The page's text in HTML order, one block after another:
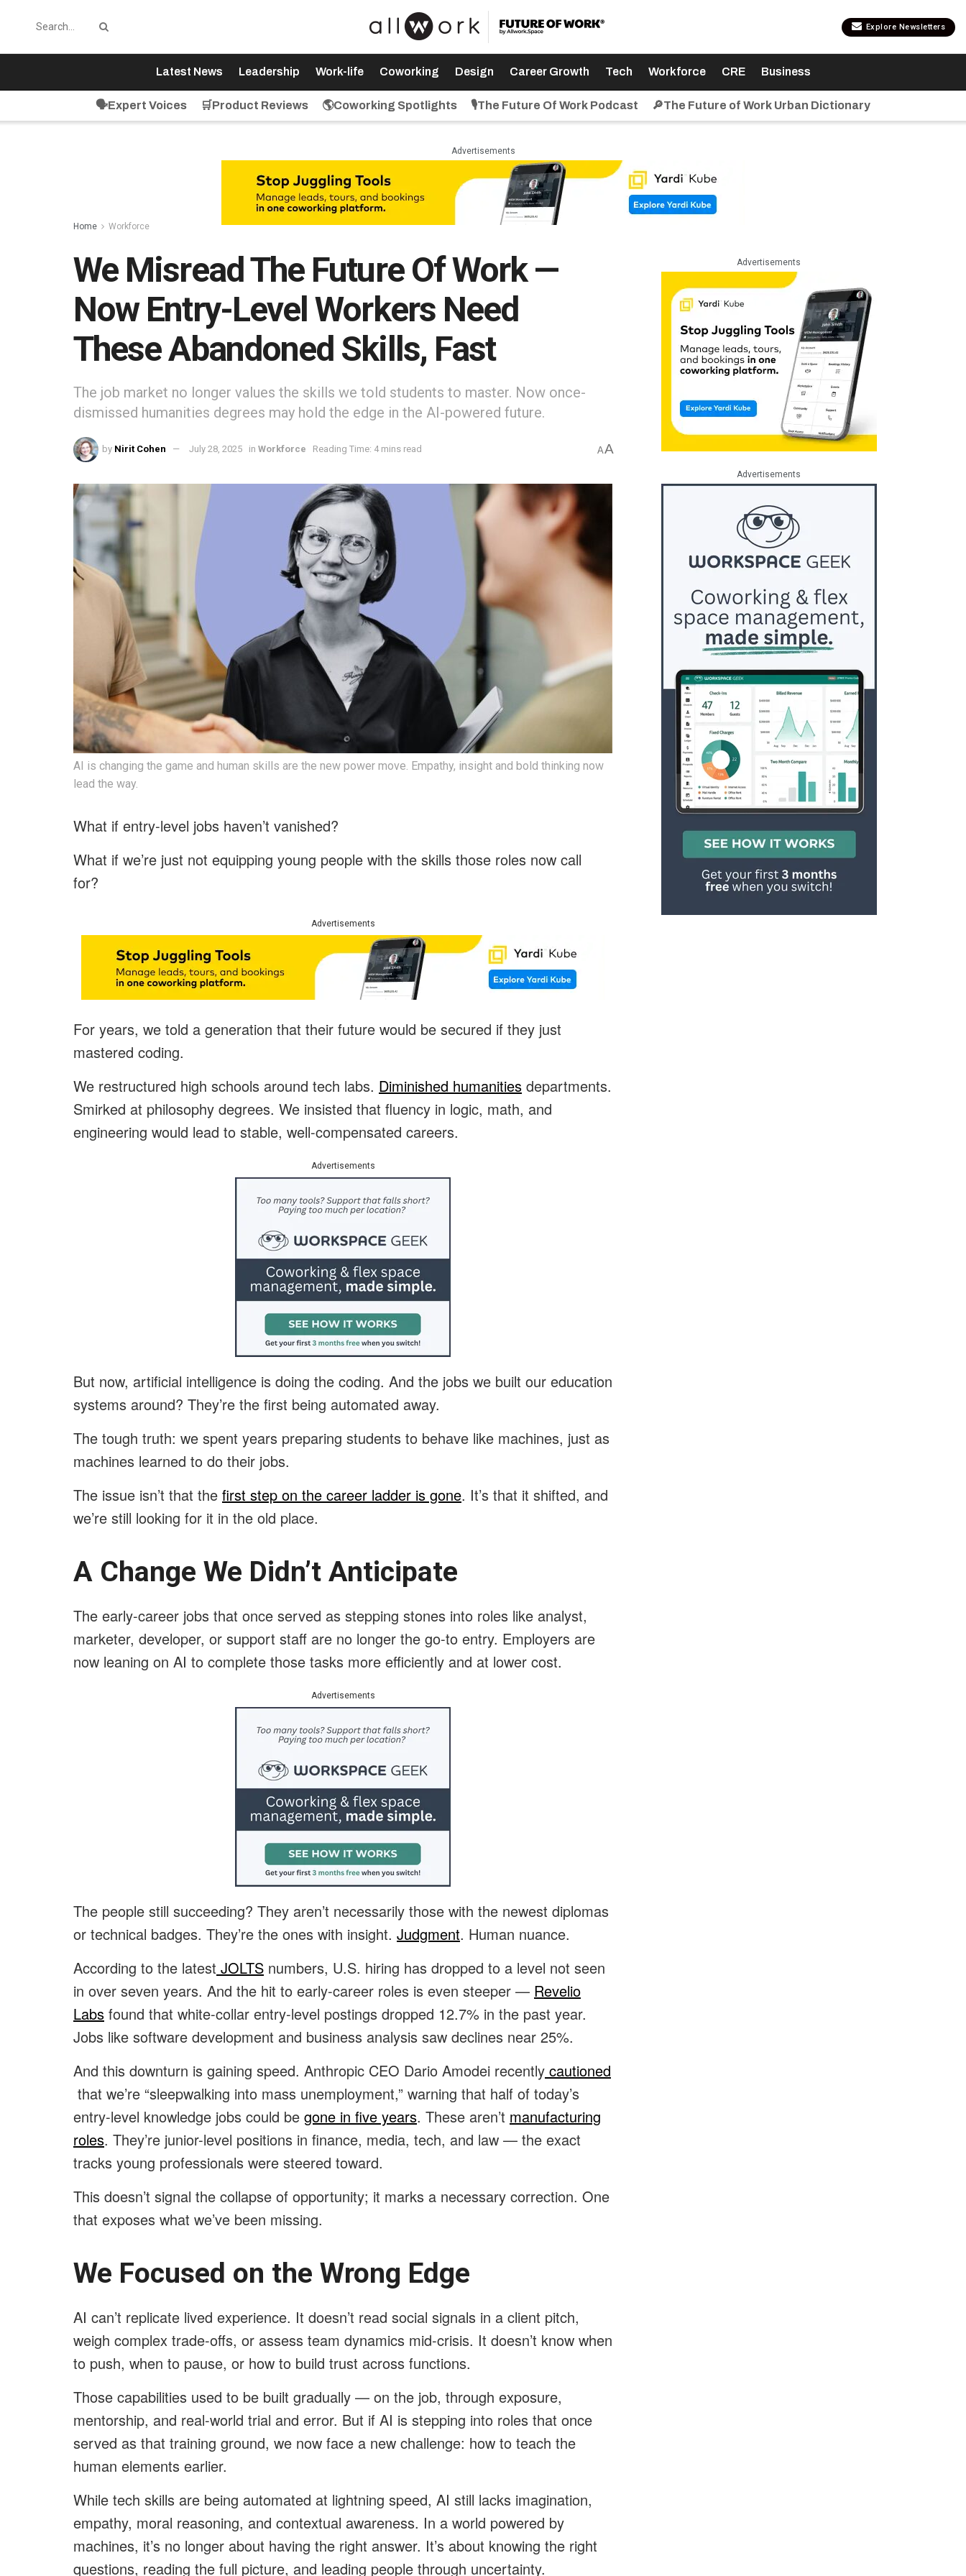
Explore Newsletters
Latest News Leadership Work-life Coworking Design Career Growth Tech Workforce CRE Business
🗣️Expert Voices 🛒Product Reviews 🌎Coworking Spotlights 🎙️The Future Of Work Podcast 🔎The Future of Work Urban Dictionary
Advertisements
Home Workforce
We Misread The Future Of Work —
Now Entry-Level Workers Need
These Abandoned Skills, Fast
The job market no longer values the skills we told students to master. Now once-
dismissed humanities degrees may hold the edge in the AI-powered future.
by Nirit Cohen July 28, 2025 in Workforce Reading Time: 4 mins read AA
AI is changing the game and human skills are the new power move. Empathy, insight and bold thinking now
lead the way.
What if entry-level jobs haven’t vanished?
What if we’re just not equipping young people with the skills those roles now call
for?
Advertisements
For years, we told a generation that their future would be secured if they just
mastered coding.
We restructured high schools around tech labs. Diminished humanities departments.
Smirked at philosophy degrees. We insisted that fluency in logic, math, and
engineering would lead to stable, well-compensated careers.
Advertisements
But now, artificial intelligence is doing the coding. And the jobs we built our education
systems around? They’re the first being automated away.
The tough truth: we spent years preparing students to behave like machines, just as
machines learned to do their jobs.
The issue isn’t that the first step on the career ladder is gone. It’s that it shifted, and
we’re still looking for it in the old place.
A Change We Didn’t Anticipate
The early-career jobs that once served as stepping stones into roles like analyst,
marketer, developer, or support staff are no longer the go-to entry. Employers are
now leaning on AI to complete those tasks more efficiently and at lower cost.
Advertisements
The people still succeeding? They aren’t necessarily those with the newest diplomas
or technical badges. They’re the ones with insight. Judgment. Human nuance.
According to the latest JOLTS numbers, U.S. hiring has dropped to a level not seen
in over seven years. And the hit to early-career roles is even steeper — Revelio
Labs found that white-collar entry-level postings dropped 12.7% in the past year.
Jobs like software development and business analysis saw declines near 25%.
And this downturn is gaining speed. Anthropic CEO Dario Amodei recently cautioned
that we’re “sleepwalking into mass unemployment,” warning that half of today’s
entry-level knowledge jobs could be gone in five years. These aren’t manufacturing
roles. They’re junior-level positions in finance, media, tech, and law — the exact
tracks young professionals were steered toward.
This doesn’t signal the collapse of opportunity; it marks a necessary correction. One
that exposes what we’ve been missing.
We Focused on the Wrong Edge
AI can’t replicate lived experience. It doesn’t read social signals in a client pitch,
weigh complex trade-offs, or assess team dynamics mid-crisis. It doesn’t know when
to push, when to pause, or how to build trust across functions.
Those capabilities used to be built gradually — on the job, through exposure,
mentorship, and real-world trial and error. But if AI is stepping into roles that once
served as that training ground, we now face a new challenge: how to teach the
human elements earlier.
While tech skills are being automated at lightning speed, AI still lacks imagination,
empathy, moral reasoning, and contextual awareness. In a world powered by
machines, it’s no longer about having the right answer. It’s about knowing the right
questions, reading the full picture, and leading people through uncertainty.
Advertisements
Advertisements